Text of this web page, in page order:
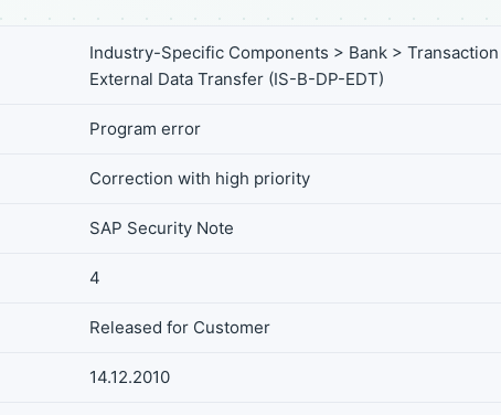
Industry-Specific Components > Bank >
External Data Transfer (IS-B-DP-EDT)
Program error
Correction with high priority
SAP Security Note
4
Released for Customer
14.12.2010